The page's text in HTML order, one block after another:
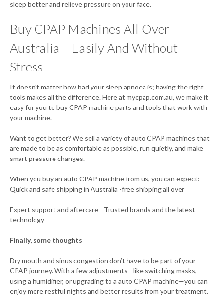
sleep better and relieve pressure on your face.
Buy CPAP Machines All Over
Australia – Easily And Without
Stress
It doesn't matter how bad your sleep apnoea is; having the right
tools makes all the difference. Here at mycpap.com.au, we make it
easy for you to buy CPAP machine parts and tools that work with
your machine.
Want to get better? We sell a variety of auto CPAP machines that
are made to be as comfortable as possible, run quietly, and make
smart pressure changes.
When you buy an auto CPAP machine from us, you can expect: -
Quick and safe shipping in Australia -free shipping all over
Expert support and aftercare - Trusted brands and the latest
technology
Finally, some thoughts
Dry mouth and sinus congestion don’t have to be part of your
CPAP journey. With a few adjustments—like switching masks,
using a humidifier, or upgrading to a auto CPAP machine—you can
enjoy more restful nights and better results from your treatment.